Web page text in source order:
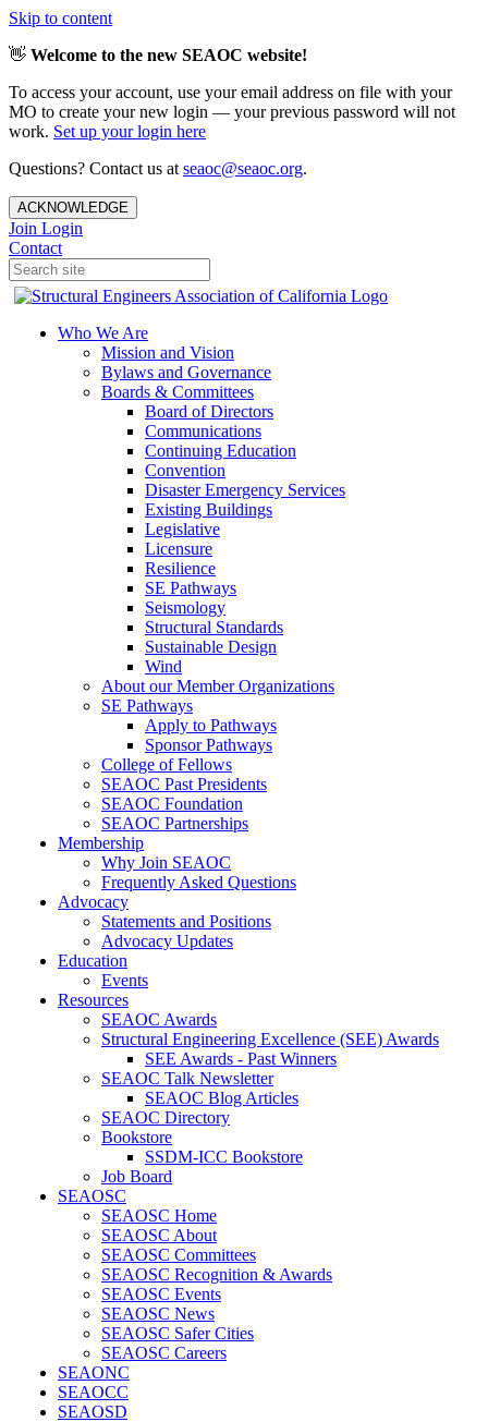
Skip to content
👋 Welcome to the new SEAOC website!
To access your account, use your email address on file with your
MO to create your new login — your previous password will not
work. Set up your login here
Questions? Contact us at seaoc@seaoc.org.
ACKNOWLEDGE
Join Login
Contact
Who We Are
Mission and Vision
Bylaws and Governance
Boards & Committees
Board of Directors
Communications
Continuing Education
Convention
Disaster Emergency Services
Existing Buildings
Legislative
Licensure
Resilience
SE Pathways
Seismology
Structural Standards
Sustainable Design
Wind
About our Member Organizations
SE Pathways
Apply to Pathways
Sponsor Pathways
College of Fellows
SEAOC Past Presidents
SEAOC Foundation
SEAOC Partnerships
Membership
Why Join SEAOC
Frequently Asked Questions
Advocacy
Statements and Positions
Advocacy Updates
Education
Events
Resources
SEAOC Awards
Structural Engineering Excellence (SEE) Awards
SEE Awards - Past Winners
SEAOC Talk Newsletter
SEAOC Blog Articles
SEAOC Directory
Bookstore
SSDM-ICC Bookstore
Job Board
SEAOSC
SEAOSC Home
SEAOSC About
SEAOSC Committees
SEAOSC Recognition & Awards
SEAOSC Events
SEAOSC News
SEAOSC Safer Cities
SEAOSC Careers
SEAONC
SEAOCC
SEAOSD